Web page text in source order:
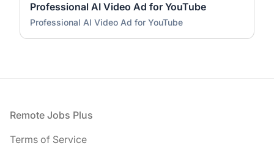
Professional AI Video Ad for YouTube
Professional AI Video Ad for YouTube
Footer
Remote Jobs Plus
Terms of Service